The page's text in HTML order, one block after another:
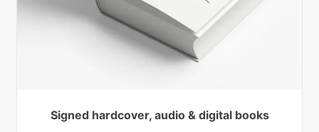
Signed hardcover, audio & digital books